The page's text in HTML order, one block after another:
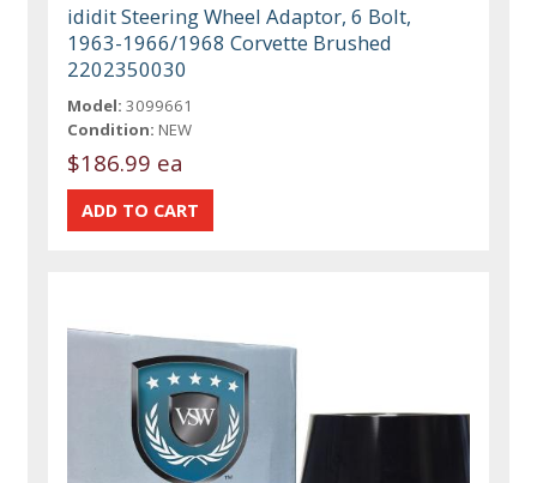
ididit Steering Wheel Adaptor, 6 Bolt,
1963-1966/1968 Corvette Brushed
2202350030
Model: 3099661
Condition: NEW
$186.99 ea